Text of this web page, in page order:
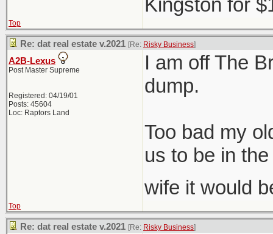
Kingston for
Top
Re: dat real estate v.2021 [Re: Risky Business]
A2B-Lexus
Post Master Supreme
Registered: 04/19/01
Posts: 45604
Loc: Raptors Land
I am off The
dump.
Too bad my
us to be in
wife it would
Top
Re: dat real estate v.2021 [Re: Risky Business]